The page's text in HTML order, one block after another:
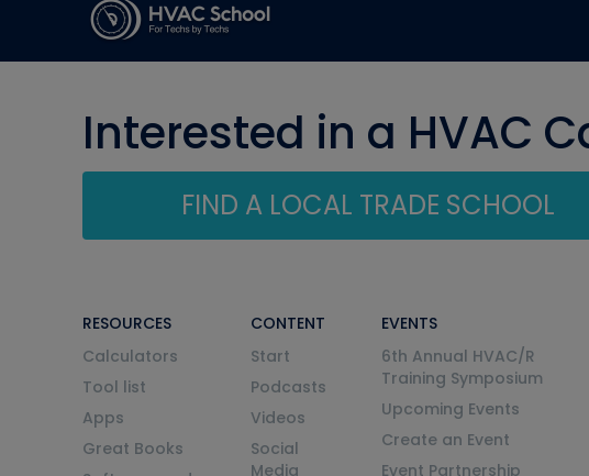
Interested in a HVAC
FIND A LOCAL TRADE SCHOOL
RESOURCES
Calculators
Tool list
Apps
Great Books
CONTENT
Start
Podcasts
Videos
Social
Media
EVENTS
6th Annual HVAC/R
Training Symposium
Upcoming Events
Create an Event
Event Partnership